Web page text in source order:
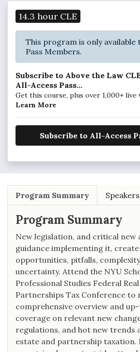
14.3 hour CLE
This program is only available
Pass Members.
Subscribe to Above the Law
All-Access Pass...
Get this course, plus over 1,000+ live
Learn More
Subscribe to All-Access
Program Summary Speakers
Program Summary
New legislation, and critical
guidance implementing it,
opportunities, pitfalls,
uncertainty. Attend the NYU
Professional Studies Federal
Partnerships Tax Conference to
comprehensive overview and
coverage on relevant new
regulations, and hot new trends
estate and partnership taxation.